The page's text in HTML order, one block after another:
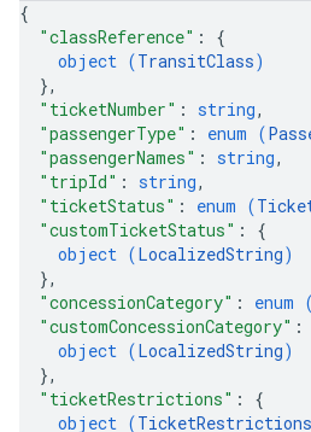
{
"classReference" : {
object (TransitClass)
},
"ticketNumber" : string,
"passengerType" : enum (
"passengerNames" : string,
"tripId" : string,
"ticketStatus" : enum (
"customTicketStatus" : {
object (LocalizedString)
},
"concessionCategory" : enum (
"customConcessionCategory" :
object (LocalizedString)
},
"ticketRestrictions" : {
object (TicketRestrictions